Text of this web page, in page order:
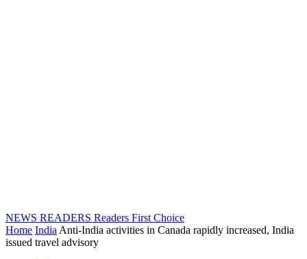
NEWS READERS Readers First Choice
Home India Anti-India activities in Canada rapidly increased, India
issued travel advisory